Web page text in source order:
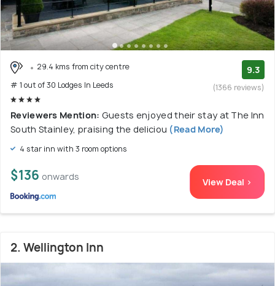
29.4 kms from city centre
# 1 out of 30 Lodges In Leeds
9.3
(1366 reviews)
Reviewers Mention: Guests enjoyed their stay at The Inn
South Stainley, praising the deliciou (Read More)
4 star inn with 3 room options
$136 onwards View Deal >
2. Wellington Inn